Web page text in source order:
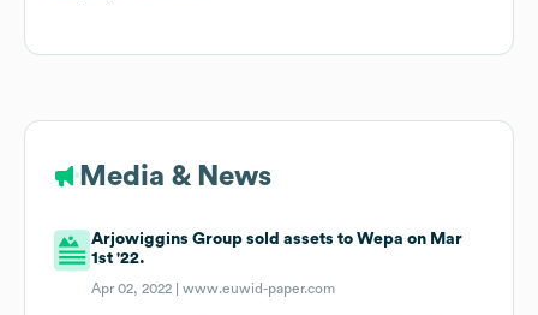
Media & News
Arjowiggins Group sold assets to Wepa on Mar
1st '22.
Apr 02, 2022 |www.euwid-paper.com